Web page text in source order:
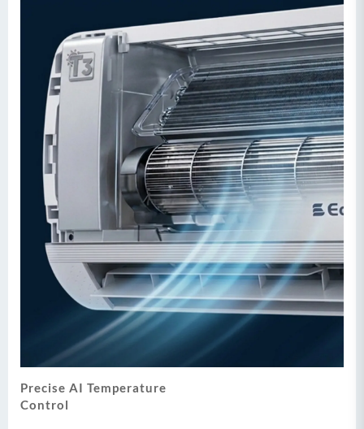
Precise AI Temperature
Control